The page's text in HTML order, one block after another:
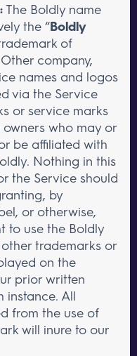
The Boldly name
the “Boldly
of
company,
names and logos
via the Service
or service marks
who may or
be affiliated with
Nothing in this
the Service should
by
or otherwise,
to use the Boldly
trademarks or
on the
prior written
instance. All
from the use of
will inure to our